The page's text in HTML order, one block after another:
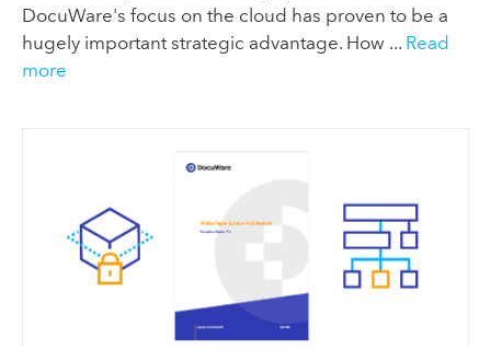
DocuWare's focus on the cloud has proven to be a
hugely important strategic advantage. How ... Read
more